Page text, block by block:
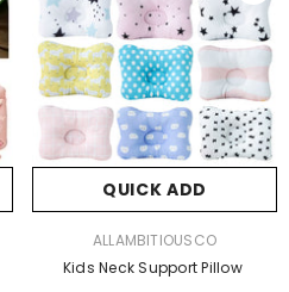
QUICK ADD
ALLAMBITIOUSCO
Kids Neck Support Pillow